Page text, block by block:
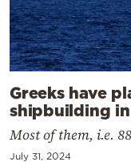
Greeks have
shipbuilding
Most of them, i.e.
July 31, 2024